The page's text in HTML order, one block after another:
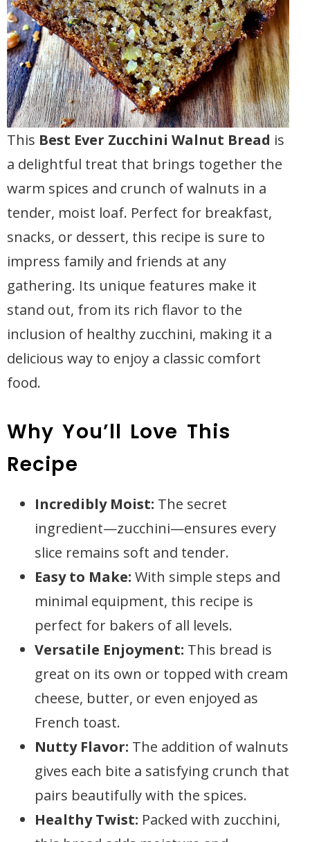
This Best Ever Zucchini Walnut Bread is
a delightful treat that brings together the
warm spices and crunch of walnuts in a
tender, moist loaf. Perfect for breakfast,
snacks, or dessert, this recipe is sure to
impress family and friends at any
gathering. Its unique features make it
stand out, from its rich flavor to the
inclusion of healthy zucchini, making it a
delicious way to enjoy a classic comfort
food.
Why You’ll Love This
Recipe
Incredibly Moist: The secret
ingredient—zucchini—ensures every
slice remains soft and tender.
Easy to Make: With simple steps and
minimal equipment, this recipe is
perfect for bakers of all levels.
Versatile Enjoyment: This bread is
great on its own or topped with cream
cheese, butter, or even enjoyed as
French toast.
Nutty Flavor: The addition of walnuts
gives each bite a satisfying crunch that
pairs beautifully with the spices.
Healthy Twist: Packed with zucchini,